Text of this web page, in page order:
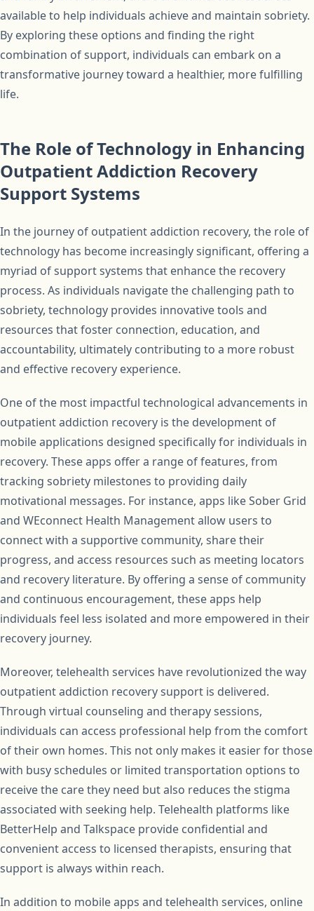
available to help individuals achieve and maintain sobriety.
By exploring these options and finding the right
combination of support, individuals can embark on a
transformative journey toward a healthier, more fulfilling
life.
The Role of Technology in Enhancing
Outpatient Addiction Recovery
Support Systems
In the journey of outpatient addiction recovery, the role of
technology has become increasingly significant, offering a
myriad of support systems that enhance the recovery
process. As individuals navigate the challenging path to
sobriety, technology provides innovative tools and
resources that foster connection, education, and
accountability, ultimately contributing to a more robust
and effective recovery experience.
One of the most impactful technological advancements in
outpatient addiction recovery is the development of
mobile applications designed specifically for individuals in
recovery. These apps offer a range of features, from
tracking sobriety milestones to providing daily
motivational messages. For instance, apps like Sober Grid
and WEconnect Health Management allow users to
connect with a supportive community, share their
progress, and access resources such as meeting locators
and recovery literature. By offering a sense of community
and continuous encouragement, these apps help
individuals feel less isolated and more empowered in their
recovery journey.
Moreover, telehealth services have revolutionized the way
outpatient addiction recovery support is delivered.
Through virtual counseling and therapy sessions,
individuals can access professional help from the comfort
of their own homes. This not only makes it easier for those
with busy schedules or limited transportation options to
receive the care they need but also reduces the stigma
associated with seeking help. Telehealth platforms like
BetterHelp and Talkspace provide confidential and
convenient access to licensed therapists, ensuring that
support is always within reach.
In addition to mobile apps and telehealth services, online